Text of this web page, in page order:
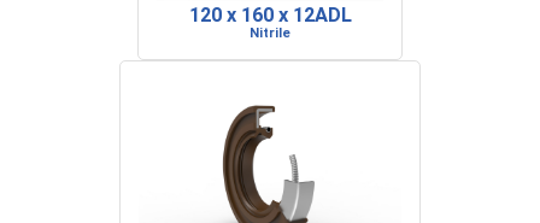
120 x 160 x 12ADL
Nitrile